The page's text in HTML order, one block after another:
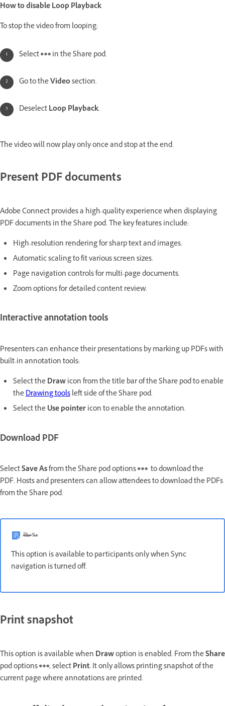
How to disable Loop Playback
To stop the video from looping:
Select in the Share pod.
Go to theVideosection.
DeselectLoop Playback.
The video will now play only once and stop at the end.
Present PDF documents
Adobe Connect provides a high-quality experience when displaying
PDF documents in the Share pod. The key features include:
High-resolution rendering for sharp text and images.
Automatic scaling to fit various screen sizes.
Page navigation controls for multi-page documents.
Zoom options for detailed content review.
Interactive annotation tools
Presenters can enhance their presentations by marking up PDFs with
built-in annotation tools:
Select theDrawicon from the title bar of the Share pod to enable
theDrawing toolsleft side of the Share pod.
Select theUse pointericon to enable the annotation.
Download PDF
SelectSave Asfrom the Share pod options
to download the
PDF. Hosts and presenters can allow attendees to download the PDFs
from the Share pod.
ملاحظة
This option is available to participants only when Sync
navigation is turned off.
Print snapshot
This option is available when Drawoption is enabled. From theShare
pod options
, selectPrint.It only allows printing snapshot of the
current page where annotations are printed.